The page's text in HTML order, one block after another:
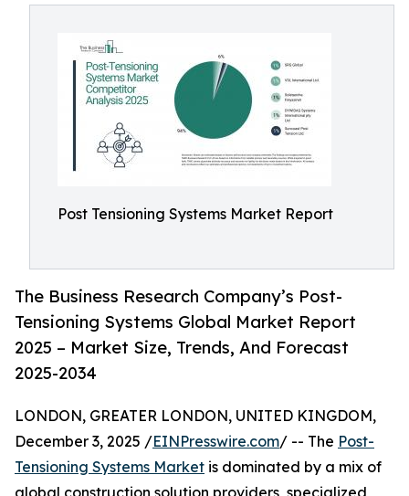
Post Tensioning Systems Market Report
The Business Research Company’s Post-
Tensioning Systems Global Market Report
2025 – Market Size, Trends, And Forecast
2025-2034
LONDON, GREATER LONDON, UNITED KINGDOM,
December 3, 2025 /EINPresswire.com/ -- The Post-
Tensioning Systems Market is dominated by a mix of